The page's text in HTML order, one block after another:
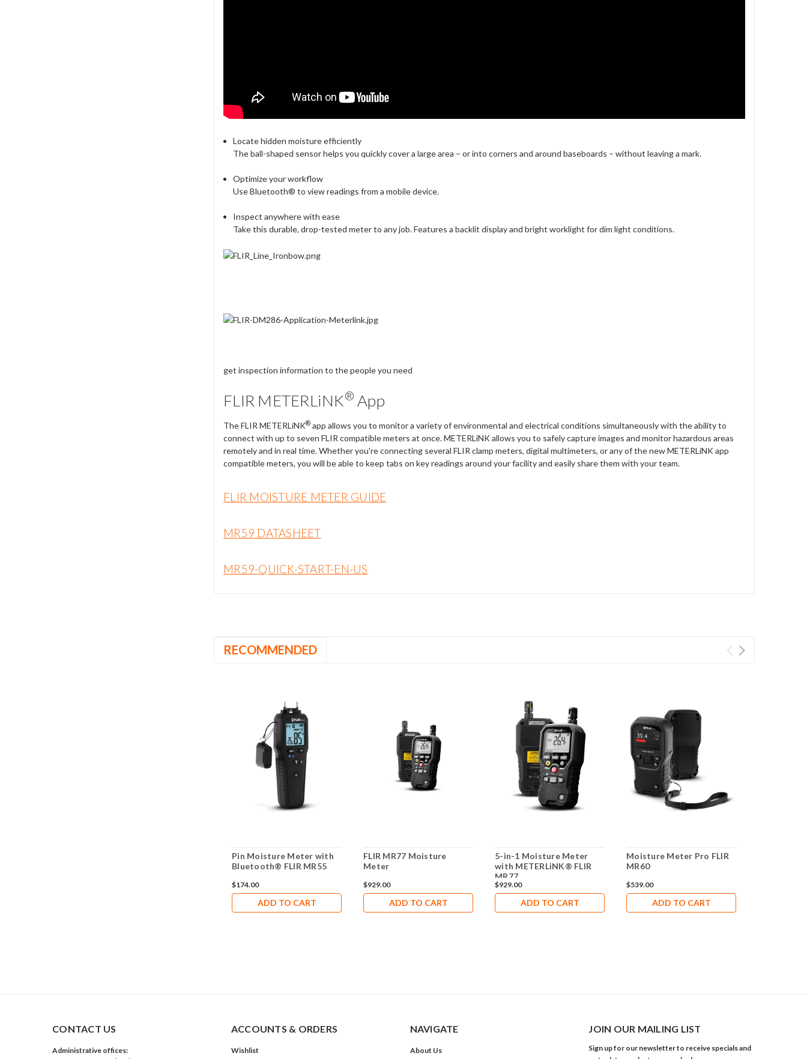
Locate hidden moisture efficiently
The ball-shaped sensor helps you quickly cover a large area – or into corners and around baseboards – without leaving a mark.
Optimize your workflow
Use Bluetooth® to view readings from a mobile device.
Inspect anywhere with ease
Take this durable, drop-tested meter to any job. Features a backlit display and bright worklight for dim light conditions.
get inspection information to the people you need
FLIR METERLiNK® App
The FLIR METERLiNK® app allows you to monitor a variety of environmental and electrical conditions simultaneously with the ability to
connect with up to seven FLIR compatible meters at once. METERLiNK allows you to safely capture images and monitor hazardous areas
remotely and in real time. Whether you're connecting several FLIR clamp meters, digital multimeters, or any of the new METERLiNK app
compatible meters, you will be able to keep tabs on key readings around your facility and easily share them with your team.
FLIR MOISTURE METER GUIDE
MR59 DATASHEET
MR59-QUICK-START-EN-US
RECOMMENDED
Pin Moisture Meter with
Bluetooth® FLIR MR55
$174.00
ADD TO CART
FLIR MR77 Moisture
Meter
$929.00
ADD TO CART
5-in-1 Moisture Meter
with METERLiNK® FLIR
MR77
$929.00
ADD TO CART
Moisture Meter Pro FLIR
MR60
$539.00
ADD TO CART
CONTACT US
Administrative offices:
ACCOUNTS & ORDERS
Wishlist
NAVIGATE
About Us
JOIN OUR MAILING LIST
Sign up for our newsletter to receive specials and